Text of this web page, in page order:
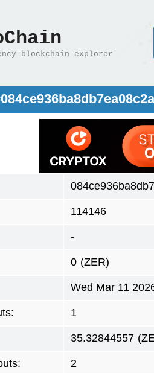
blockchain explorer
114146
-
0 (ZER)
Wed Mar 11
1
35.32844557
2